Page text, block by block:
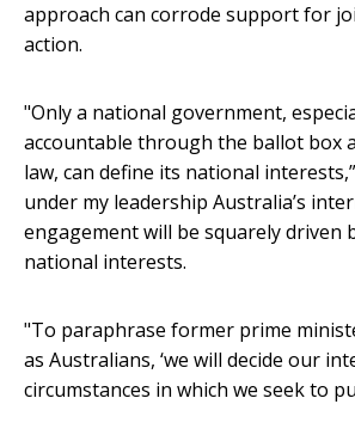
approach can corrode support for
action.
"Only a national government,
accountable through the ballot box
law, can define its national
under my leadership Australia’s
engagement will be squarely driven
national interests.
"To paraphrase former prime
as Australians, ‘we will decide our
circumstances in which we seek to